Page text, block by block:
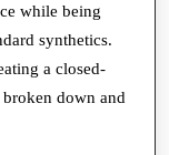
while being
synthetics.
a closed-
down and